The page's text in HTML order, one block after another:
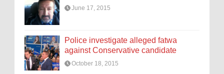
June 17, 2015
Police investigate alleged fatwa
against Conservative candidate
October 18, 2015